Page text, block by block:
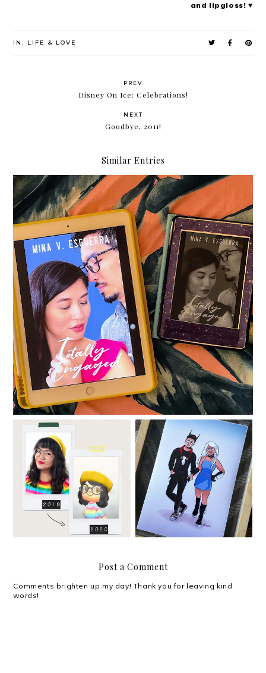
and lipgloss! ♥
IN: LIFE & LOVE
PREV
Disney On Ice: Celebrations!
NEXT
Goodbye, 2011!
Similar Entries
The Hows of Adult Dating
Hello. I missed you. Valentine's Day 2020
Post a Comment
Comments brighten up my day! Thank you for leaving kind
words!